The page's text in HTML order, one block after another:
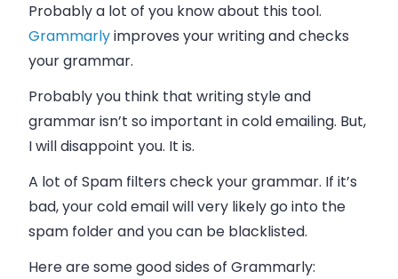
Probably a lot of you know about this tool.
Grammarlyimproves your writing and checks
your grammar.
Probably you think that writing style and
grammar isn’t so important in coldemailing. But,
I will disappoint you. It is.
A lot of Spam filters check your grammar. If it’s
bad, your coldemailwill very likely go into the
spam folder and you can be blacklisted.
Here are some good sides of Grammarly: